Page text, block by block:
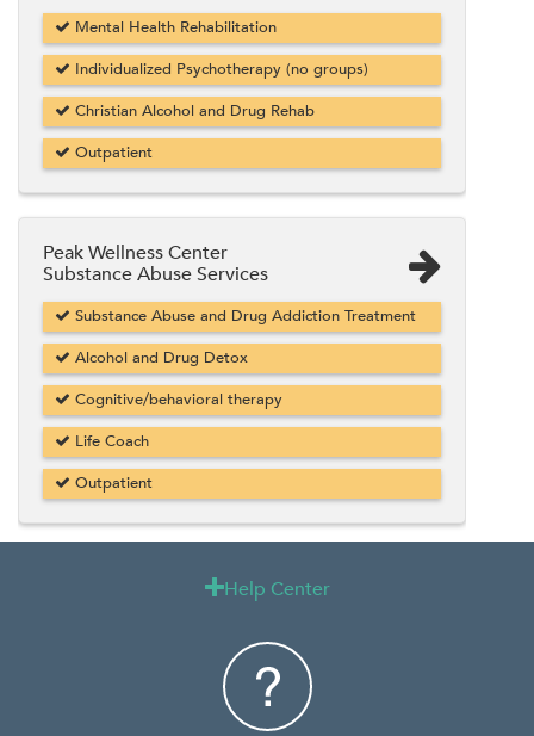
Mental Health Rehabilitation
Individualized Psychotherapy (no groups)
Christian Alcohol and Drug Rehab
Outpatient
Peak Wellness Center
Substance Abuse Services
Substance Abuse and Drug Addiction Treatment
Alcohol and Drug Detox
Cognitive/behavioral therapy
Life Coach
Outpatient
Help Center